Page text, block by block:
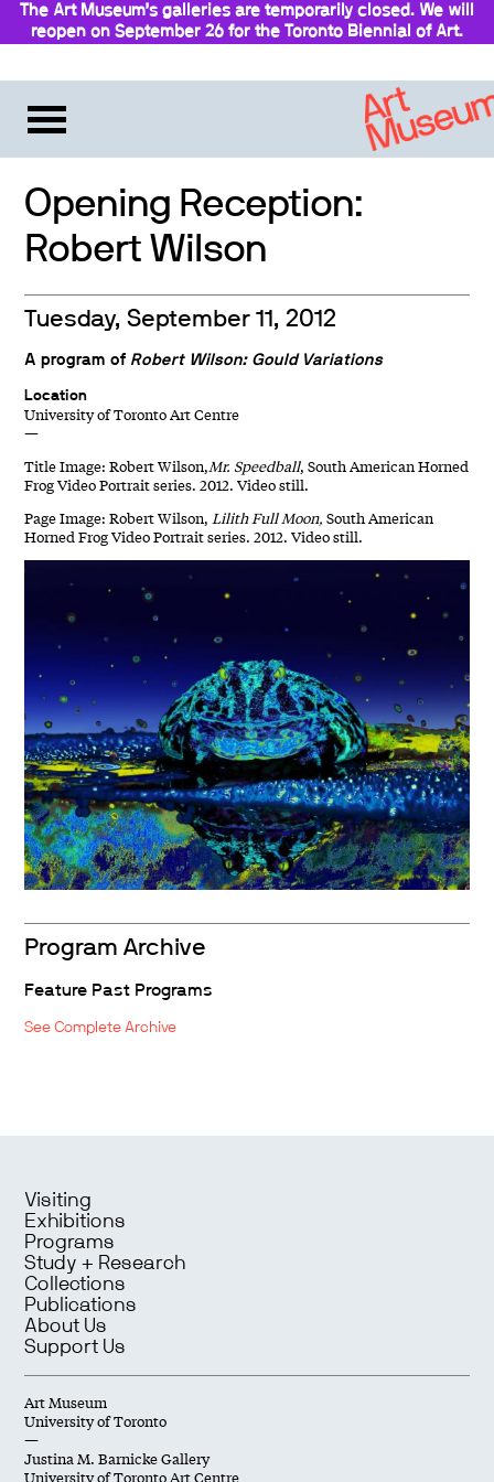
The Art Museum’s galleries are temporarily closed. We will
reopen on September 26 for the Toronto Biennial of Art.
Opening Reception:
Robert Wilson
Tuesday, September 11, 2012
A program of Robert Wilson: Gould Variations
Location
University of Toronto Art Centre
—
Title Image: Robert Wilson,Mr. Speedball, South American Horned
Frog Video Portrait series. 2012. Video still.
Page Image: Robert Wilson,Lilith Full Moon, South American
Horned Frog Video Portrait series. 2012. Video still.
Program Archive
Feature Past Programs
See Complete Archive
Visiting
Exhibitions
Programs
Study + Research
Collections
Publications
About Us
Support Us
Art Museum
University of Toronto
—
Justina M. Barnicke Gallery
University of Toronto Art Centre